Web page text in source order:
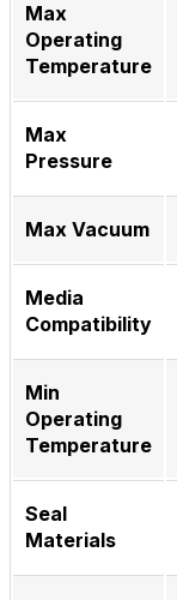
Max
Operating
Temperature
Max
Pressure
Max Vacuum
Media
Compatibility
Min
Operating
Temperature
Seal
Materials